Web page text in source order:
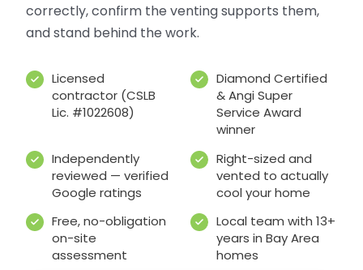
correctly, confirm the venting supports them,
and stand behind the work.
Licensed
contractor (CSLB
Lic. #1022608)
Diamond Certified
& Angi Super
Service Award
winner
Independently
reviewed — verified
Google ratings
Right-sized and
vented to actually
cool your home
Free, no-obligation
on-site
assessment
Local team with 13+
years in Bay Area
homes